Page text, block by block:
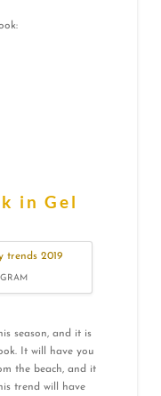
in Gel
season, and it is
It will have you
the beach, and it
trend will have